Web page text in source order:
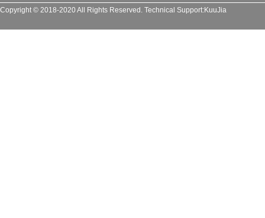
Copyright © 2018-2020 All Rights Reserved. Technical Support:KuuJia